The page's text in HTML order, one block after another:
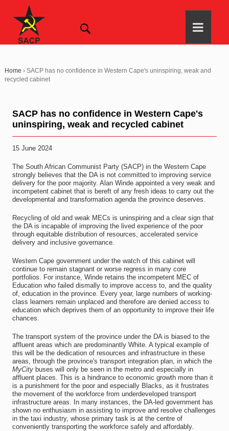
Home › SACP has no confidence in Western Cape's uninspiring, weak and
recycled cabinet
SACP has no confidence in Western Cape's
uninspiring, weak and recycled cabinet
15 June 2024
The South African Communist Party (SACP) in the Western Cape
strongly believes that the DA is not committed to improving service
delivery for the poor majority. Alan Winde appointed a very weak and
incompetent cabinet that is bereft of any fresh ideas to carry out the
developmental and transformation agenda the province deserves.
Recycling of old and weak MECs is uninspiring and a clear sign that
the DA is incapable of improving the lived experience of the poor
through equitable distribution of resources, accelerated service
delivery and inclusive governance.
Western Cape government under the watch of this cabinet will
continue to remain stagnant or worse regress in many core
portfolios. For instance, Winde retains the incompetent MEC of
Education who failed dismally to improve access to, and the quality
of, education in the province. Every year, large numbers of working-
class learners remain unplaced and therefore are denied access to
education which deprives them of an opportunity to improve their life
chances.
The transport system of the province under the DA is biased to the
affluent areas which are predominantly White. A typical example of
this will be the dedication of resources and infrastructure in these
areas, through the province's transport integration plan, in which the
MyCitybuses will only be seen in the metro and especially in
affluent places. This is a hindrance to economic growth more than it
is a punishment for the poor and especially Blacks, as it frustrates
the movement of the workforce from underdeveloped transport
infrastructure areas. In many instances, the DA-led government has
shown no enthusiasm in assisting to improve and resolve challenges
in the taxi industry, whose primary task is at the centre of
conveniently transporting the workforce safely and affordably.